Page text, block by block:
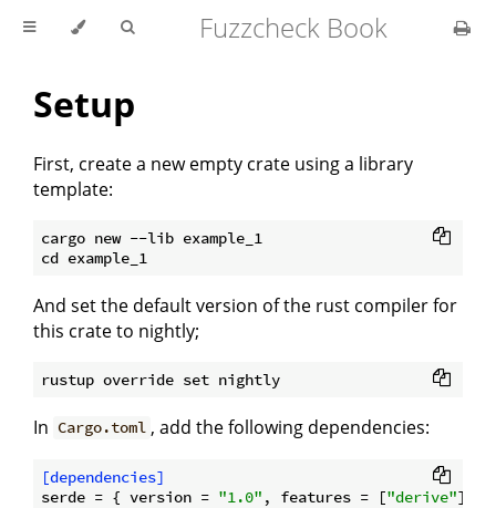
Fuzzcheck Book
Setup
First, create a new empty crate using a library
template:
cargo new --lib example_1
And set the default version of the rust compiler for
this crate to nightly;
In Cargo.toml , add the following dependencies:
[dependencies]
serde = { version = "1.0" , features = ["derive"] }